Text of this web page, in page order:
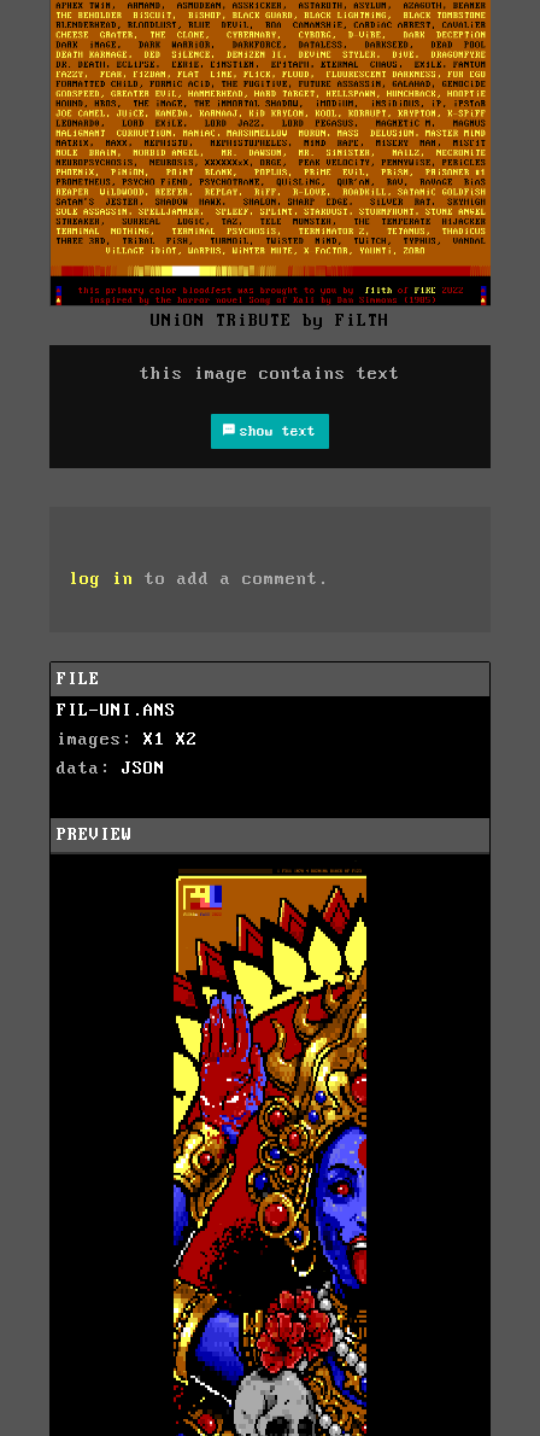
UNiON TRiBUTE by FiLTH
this image contains text
show text
log in to add a comment.
FILE
FIL-UNI.ANS
images: X1
X2
data: JSON
PREVIEW